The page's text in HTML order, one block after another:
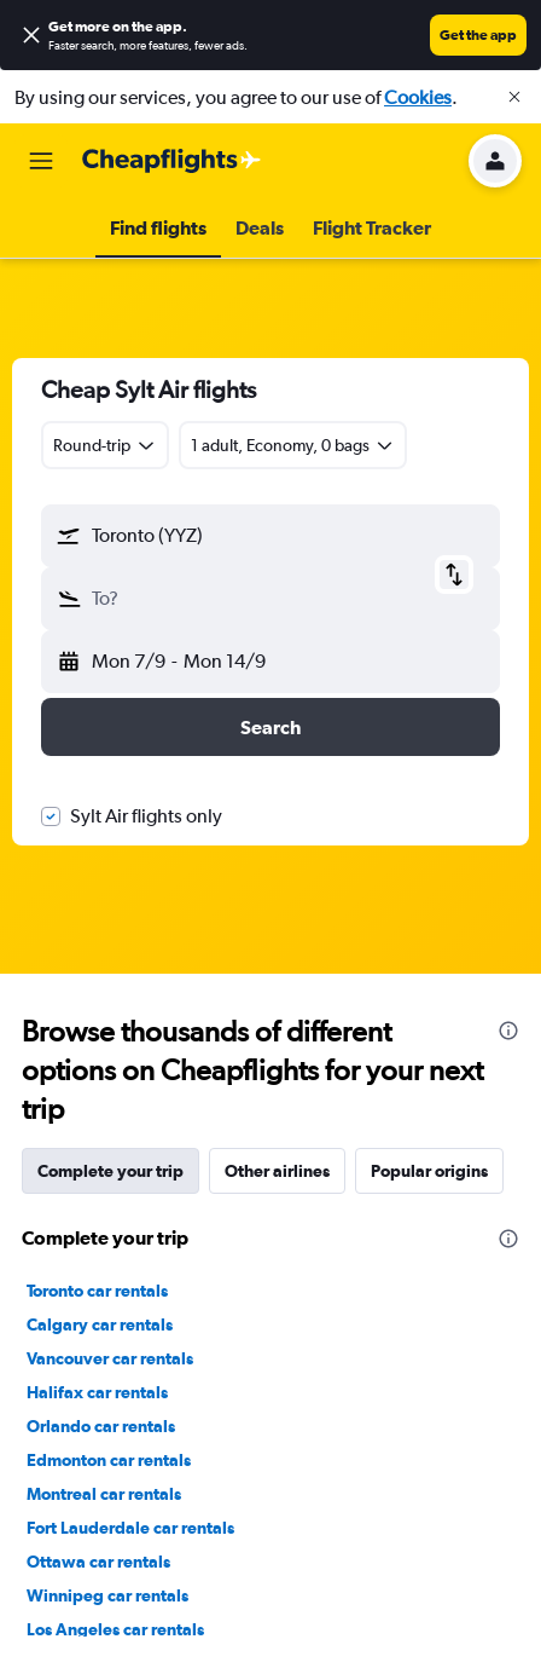
Get more on the app.
Faster search, more features, fewer ads.
Get the app
By using our services, you agree to our use ofCookies.
Find flights Deals Flight Tracker
Cheap Sylt Air flights
Round-trip 1 adult, Economy, 0 bags
Toronto (YYZ)
To?
Mon 7/9 - Mon 14/9
Search
Sylt Air flights only
Browse thousands of different
options on Cheapflights for your next
trip
Complete your trip Other airlines Popular origins
Complete your trip
Toronto car rentals
Calgary car rentals
Vancouver car rentals
Halifax car rentals
Orlando car rentals
Edmonton car rentals
Montreal car rentals
Fort Lauderdale car rentals
Ottawa car rentals
Winnipeg car rentals
Los Angeles car rentals